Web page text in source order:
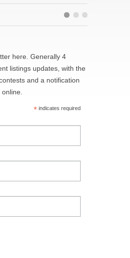
here. Generally 4
listings updates, with the
and a notification
*indicates required